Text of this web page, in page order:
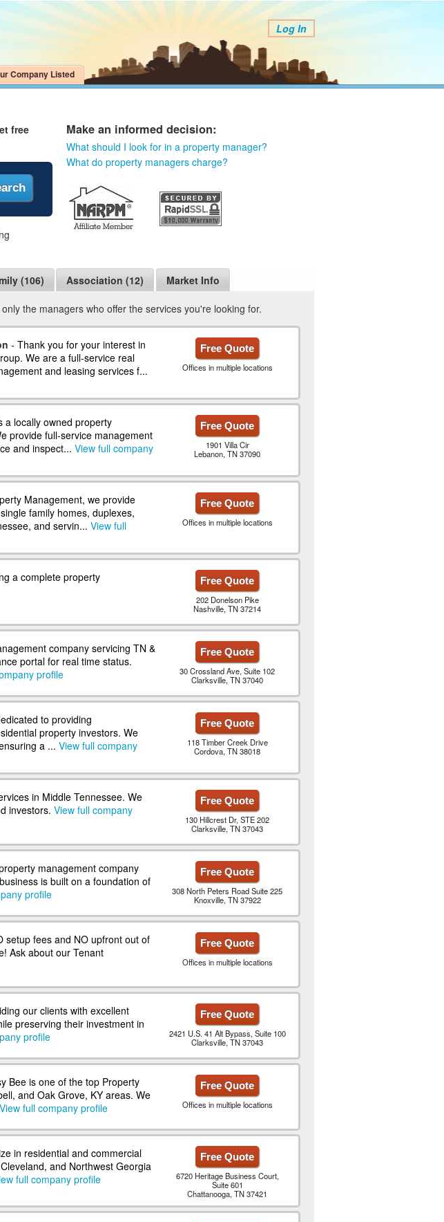
Log In
Company Listed
free
Make an informed decision:
What should I look for in a property manager?
What do property managers charge?
(106) Association (12) Market Info
the managers who offer the services you're looking for.
- Thank you for your interest in
We are a full-service real
and leasing services f...
Free Quote
Offices in multiple locations
locally owned property
provide full-service management
and inspect... View full company
Free Quote
1901 Villa Cir
Lebanon, TN 37090
Management, we provide
family homes, duplexes,
and servin... View full
Free Quote
Offices in multiple locations
a complete property
Free Quote
202 Donelson Pike
Nashville, TN 37214
company servicing TN &
portal for real time status.
profile
Free Quote
30 Crossland Ave, Suite 102
Clarksville, TN 37040
to providing
property investors. We
a ... View full company
Free Quote
118 Timber Creek Drive
Cordova, TN 38018
in Middle Tennessee. We
investors. View full company
Free Quote
130 Hillcrest Dr, STE 202
Clarksville, TN 37043
management company
is built on a foundation of
profile
Free Quote
308 North Peters Road Suite 225
Knoxville, TN 37922
fees and NO upfront out of
Ask about our Tenant
Free Quote
Offices in multiple locations
our clients with excellent
preserving their investment in
profile
Free Quote
2421 U.S. 41 Alt Bypass, Suite 100
Clarksville, TN 37043
Bee is one of the top Property
and Oak Grove, KY areas. We
View full company profile
Free Quote
Offices in multiple locations
in residential and commercial
and Northwest Georgia
full company profile
Free Quote
6720 Heritage Business Court,
Suite 601
Chattanooga, TN 37421